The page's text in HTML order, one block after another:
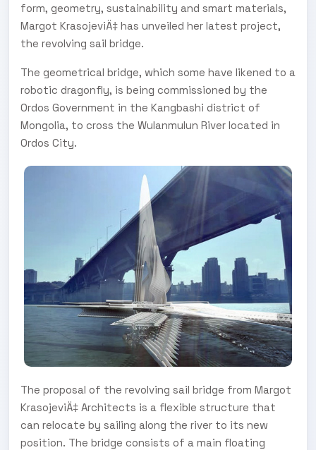
form, geometry, sustainability and smart materials,
Margot KrasojeviÄ‡ has unveiled her latest project,
the revolving sail bridge.
The geometrical bridge, which some have likened to a
robotic dragonfly, is being commissioned by the
Ordos Government in the Kangbashi district of
Mongolia, to cross the Wulanmulun River located in
Ordos City.
The proposal of the revolving sail bridge from Margot
KrasojeviÄ‡ Architects is a flexible structure that
can relocate by sailing along the river to its new
position. The bridge consists of a main floating